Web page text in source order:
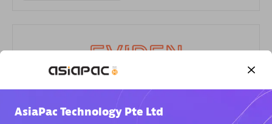
Eviden
AsiaPac Technology Pte Ltd